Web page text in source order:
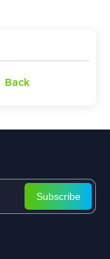
Back
Subscribe